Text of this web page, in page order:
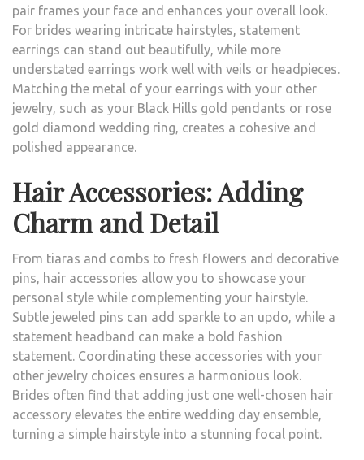
pair frames your face and enhances your overall look.
For brides wearing intricate hairstyles, statement
earrings can stand out beautifully, while more
understated earrings work well with veils or headpieces.
Matching the metal of your earrings with your other
jewelry, such as your Black Hills gold pendants or rose
gold diamond wedding ring, creates a cohesive and
polished appearance.
Hair Accessories: Adding
Charm and Detail
From tiaras and combs to fresh flowers and decorative
pins, hair accessories allow you to showcase your
personal style while complementing your hairstyle.
Subtle jeweled pins can add sparkle to an updo, while a
statement headband can make a bold fashion
statement. Coordinating these accessories with your
other jewelry choices ensures a harmonious look.
Brides often find that adding just one well-chosen hair
accessory elevates the entire wedding day ensemble,
turning a simple hairstyle into a stunning focal point.